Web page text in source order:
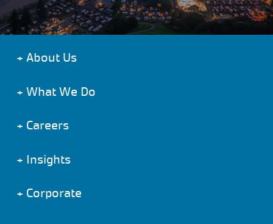
+ About Us
+ What We Do
+ Careers
+ Insights
+ Corporate